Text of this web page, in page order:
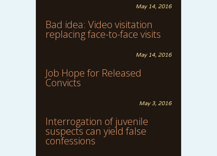
May 14, 2016
Bad idea: Video visitation
replacing face-to-face visits
May 14, 2016
Job Hope for Released
Convicts
May 3, 2016
Interrogation of juvenile
suspects can yield false
confessions